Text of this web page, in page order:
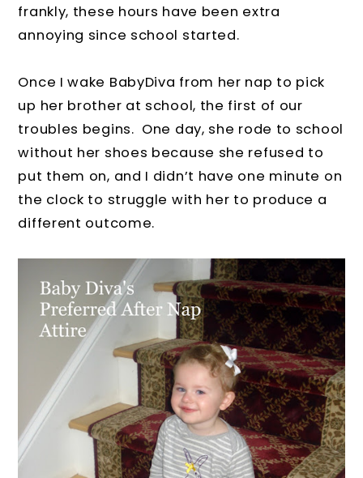
frankly, these hours have been extra
annoying since school started.
Once I wake BabyDiva from her nap to pick
up her brother at school, the first of our
troubles begins. One day, she rode to school
without her shoes because she refused to
put them on, and I didn’t have one minute on
the clock to struggle with her to produce a
different outcome.